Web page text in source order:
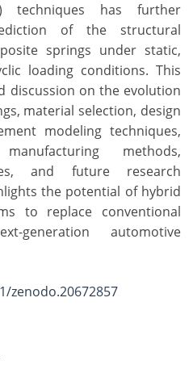
techniques has further
of the structural
springs under static,
loading conditions. This
discussion on the evolution
material selection, design
modeling techniques,
methods,
and future research
the potential of hybrid
to replace conventional
automotive
zenodo.20672857